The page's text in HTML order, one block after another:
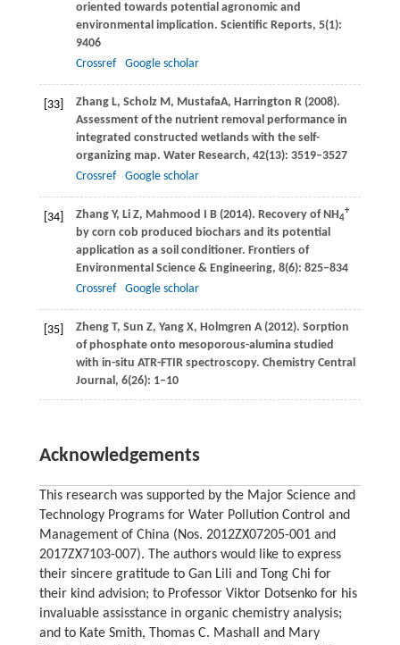
oriented towards potential agronomic and
environmental implication. Scientific Reports, 5(1):
9406
Crossref
Google scholar
[33] ZhangL, Scholz M, MustafaA, Harrington R(2008).
Assessment of the nutrient removal performance in
integrated constructed wetlands with the self-
organizing map. Water Research, 42(13): 3519–3527
Crossref
Google scholar
[34] ZhangY, Li Z, Mahmood I B(2014). Recovery of NH4
+
by corn cob produced biochars and its potential
application as a soil conditioner. Frontiers of
Environmental Science & Engineering, 8(6): 825–834
Crossref
Google scholar
[35] ZhengT, Sun Z, YangX, Holmgren A(2012). Sorption
of phosphate onto mesoporous-alumina studied
with in-situ ATR-FTIR spectroscopy. Chemistry Central
Journal, 6(26): 1–10
Acknowledgements
This research was supported by the Major Science and
Technology Programs for Water Pollution Control and
Management of China (Nos. 2012ZX07205-001 and
2017ZX7103-007). The authors would like to express
their sincere gratitude to Gan Lili and Tong Chi for
their kind advision; to Professor Viktor Dotsenko for his
invaluable assisstance in organic chemistry analysis;
and to Kate Smith, Thomas C. Mashall and Mary